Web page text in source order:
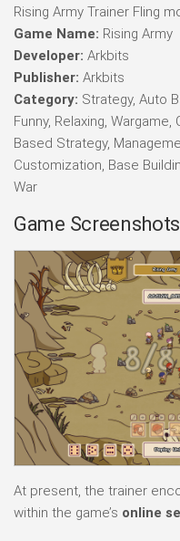
Rising Army Trainer Fling
Game Name: Rising Army
Developer: Arkbits
Publisher: Arkbits
Category: Strategy, Auto
Funny, Relaxing,
Based Strategy,
Customization, Base
War
Game Screenshots
At present, the trainer
within the game’s online